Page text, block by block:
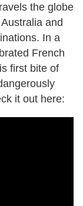
the globe
and
In a
French
first bite of
it out here: